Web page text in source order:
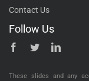
Contact Us
Follow Us
These slides and any